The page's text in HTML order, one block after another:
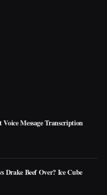
Message Transcription
Drake Beef Over? Ice Cube